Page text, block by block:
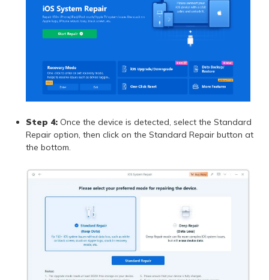
Step 4:Once the device is detected, select the Standard
Repair option, then click on the Standard Repair button at
the bottom.